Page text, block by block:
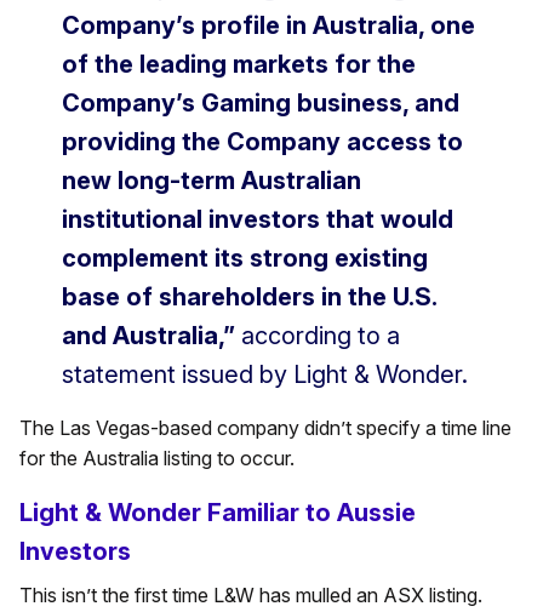
Company’s profile in Australia, one
of the leading markets for the
Company’s Gaming business, and
providing the Company access to
new long-term Australian
institutional investors that would
complement its strong existing
base of shareholders in the U.S.
and Australia,” according to a
statement issued by Light & Wonder.
The Las Vegas-based company didn’t specify a time line
for the Australia listing to occur.
Light & Wonder Familiar to Aussie
Investors
This isn’t the first time L&W has mulled an ASX listing.